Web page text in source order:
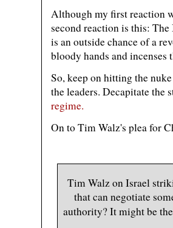
Although my first reaction
second reaction is this:
is an outside chance of a
bloody hands and
So, keep on hitting the
the leaders. Decapitate the
regime.
On to Tim Walz's plea for
Tim Walz on Israel
that can negotiate
authority? It might be